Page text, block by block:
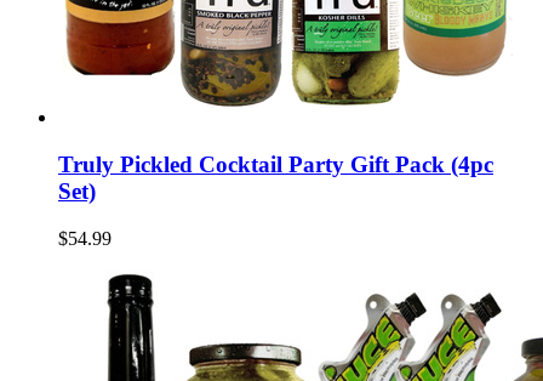
Truly Pickled Cocktail Party Gift Pack (4pc
Set)
$54.99